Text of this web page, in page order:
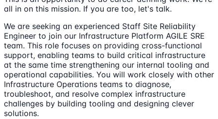
all in on this mission. If you are too, let's talk.
We are seeking an experienced Staff Site Reliability
Engineer to join our Infrastructure Platform AGILE SRE
team. This role focuses on providing cross-functional
support, enabling teams to build critical infrastructure
at the same time strengthening our internal tooling and
operational capabilities. You will work closely with other
Infrastructure Operations teams to diagnose,
troubleshoot, and resolve complex infrastructure
challenges by building tooling and designing clever
solutions.